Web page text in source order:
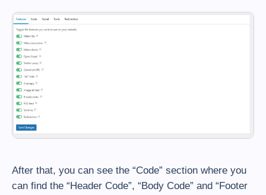
After that, you can see the “Code” section where you
can find the “Header Code”, “Body Code” and “Footer